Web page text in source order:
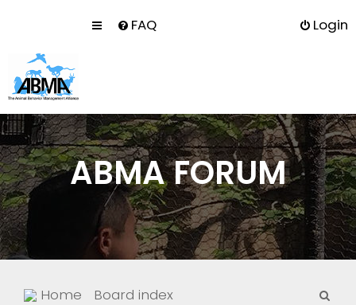
FAQ Login
ABMA FORUM
Home Board index